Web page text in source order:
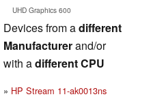
UHD Graphics 600
Devices from adifferent
Manufacturerand/or
with adifferent CPU
HP Stream 11-ak0013ns